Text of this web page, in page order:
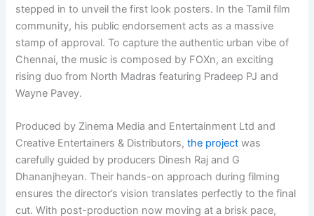
stepped in to unveil the first look posters. In the Tamil film
community, his public endorsement acts as a massive
stamp of approval. To capture the authentic urban vibe of
Chennai, the music is composed by FOXn, an exciting
rising duo from North Madras featuring Pradeep PJ and
Wayne Pavey.
Produced by Zinema Media and Entertainment Ltd and
Creative Entertainers & Distributors,the projectwas
carefully guided by producers Dinesh Raj and G
Dhananjheyan. Their hands-on approach during filming
ensures the director’s vision translates perfectly to the final
cut. With post-production now moving at a brisk pace,